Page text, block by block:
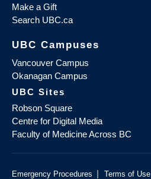
Make a Gift
Search UBC.ca
UBC Campuses
Vancouver Campus
Okanagan Campus
UBC Sites
Robson Square
Centre for Digital Media
Faculty of Medicine Across BC
Emergency Procedures | Terms of Use